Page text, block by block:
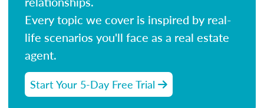
Every topic we cover is inspired by real-
life scenarios you'll face as a real estate
agent.
Start Your 5-Day Free Trial